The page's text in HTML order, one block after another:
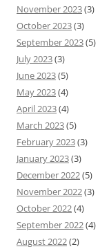
November 2023(3)
October 2023(3)
September 2023(5)
July 2023(3)
June 2023(5)
May 2023(4)
April 2023(4)
March 2023(5)
February 2023(3)
January 2023(3)
December 2022(5)
November 2022(3)
October 2022(4)
September 2022(4)
August 2022(2)